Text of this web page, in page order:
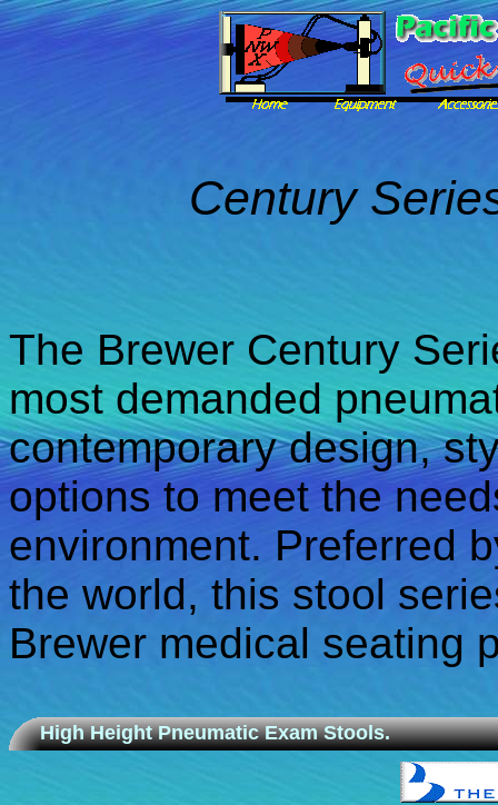
Century
The Brewer Century
most demanded
contemporary design,
options to meet the
environment. Preferred
the world, this stool
Brewer medical seating
High Height Pneumatic Exam Stools.